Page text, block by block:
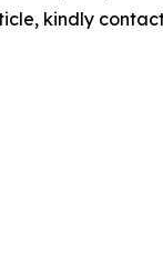
kindly